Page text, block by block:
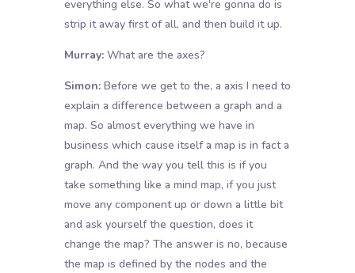
everything else. So what we're gonna do is
strip it away first of all, and then build it up.
Murray:What are the axes?
Simon:Before we get to the, a axis I need to
explain a difference between a graph and a
map. So almost everything we have in
business which cause itself a map is in fact a
graph. And the way you tell this is if you
take something like a mind map, if you just
move any component up or down a little bit
and ask yourself the question, does it
change the map? The answer is no, because
the map is defined by the nodes and the